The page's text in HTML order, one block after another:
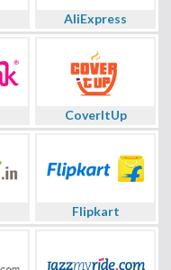
AliExpress
CoverItUp
Flipkart